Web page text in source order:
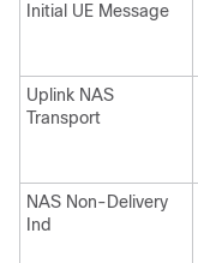
Initial UE Message
Uplink NAS
Transport
NAS Non-Delivery
Ind